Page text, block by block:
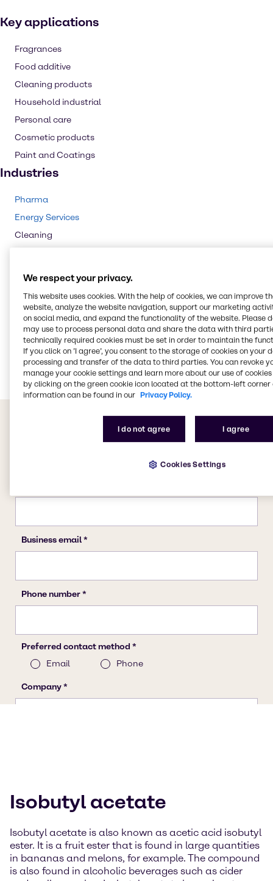
Key applications
Fragrances
Food additive
Cleaning products
Household industrial
Personal care
Cosmetic products
Paint and Coatings
Industries
Pharma
Energy Services
Cleaning
Food & Nutrition
Animal Nutrition
Agriculture
Rubber
Isobutyl acetate
Isobutyl acetate is also known as acetic acid isobutyl
ester. It is a fruit ester that is found in large quantities
in bananas and melons, for example. The compound
is also found in alcoholic beverages such as cider
We respect your privacy.
This website uses cookies. With the help of cookies, we can improve
website, analyze the website navigation, support our marketing
on social media, and expand the functionality of the website. Please
may use to process personal data and share the data with third
technically required cookies must be set in order to maintain the
If you click on ’I agree’, you consent to the storage of cookies on your
processing and transfer of the data to third parties. You can revoke
manage your cookie settings and learn more about our use of cookies
by clicking on the green cookie icon located at the bottom-left corner
information can be found in our Privacy Policy.
I do not agree I agree
Cookies Settings